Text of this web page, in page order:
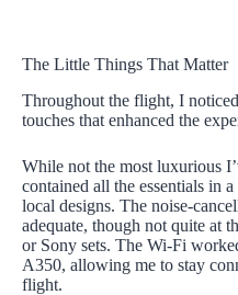
The Little Things That Matter
Throughout the flight, I
touches that enhanced the
While not the most luxurious
contained all the essentials in
local designs. The noise-
adequate, though not quite at
or Sony sets. The Wi-Fi
A350, allowing me to stay
flight.